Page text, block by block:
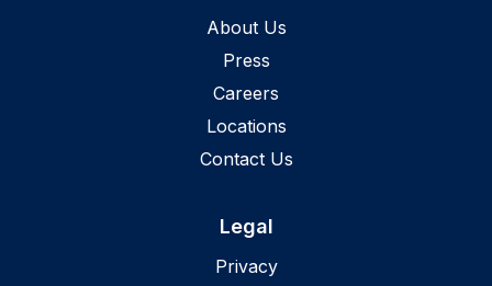
About Us
Press
Careers
Locations
Contact Us
Legal
Privacy